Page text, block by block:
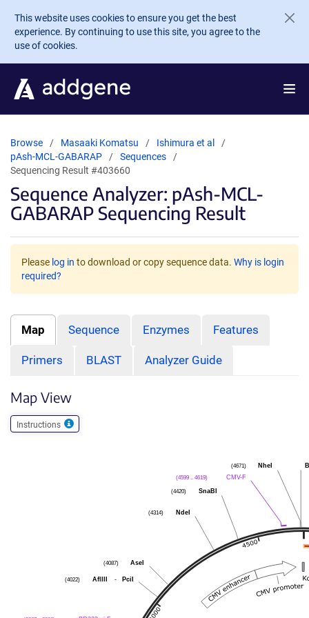
Skip to main content
This website uses cookies to ensure you get the best
experience. By continuing to use this site, you agree to the
use of cookies.
Browse Masaaki Komatsu
Ishimura et al
pAsh-MCL-GABARAP
Sequences
Sequencing Result #403660
Sequence Analyzer: pAsh-MCL-
GABARAP Sequencing Result
Please log in to download or copy sequence data. Why is login
required?
Map Sequence Enzymes Features
Primers BLAST Analyzer Guide
Map View
Instructions
NheI
(4671)
CMV-F
(4599 .. 4619)
SnaBI
(4420)
NdeI
(4314)
AseI
(4087)
AflIII - PciI
(4022)